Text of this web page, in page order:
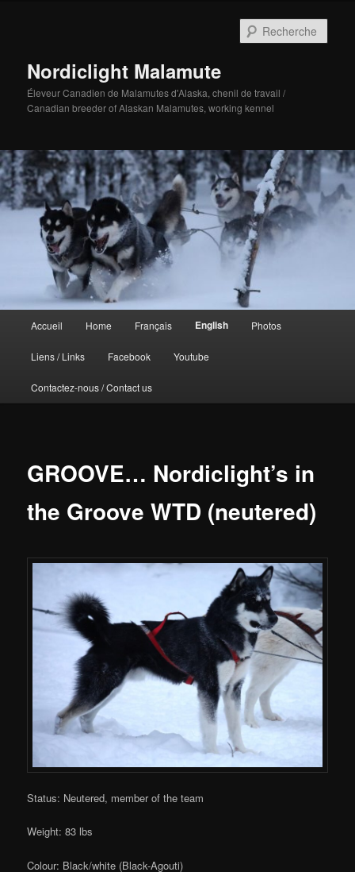
Nordiclight Malamute
Éleveur Canadien de Malamutes d'Alaska, chenil de travail /
Canadian breeder of Alaskan Malamutes, working kennel
Accueil Home Français English Photos
Liens / Links Facebook Youtube
Contactez-nous / Contact us
GROOVE… Nordiclight’s in
the Groove WTD (neutered)
Status: Neutered, member of the team
Weight: 83 lbs
Colour: Black/white (Black-Agouti)